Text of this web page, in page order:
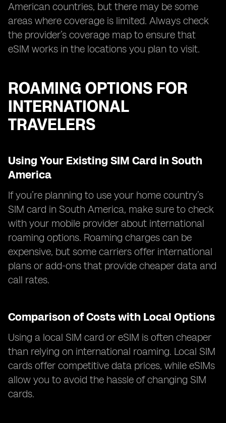
American countries, but there may be some
areas where coverage is limited. Always check
the provider’s coverage map to ensure that
eSIM works in the locations you plan to visit.
ROAMING OPTIONS FOR
INTERNATIONAL
TRAVELERS
Using Your Existing SIM Card in South
America
If you’re planning to use your home country’s
SIM card in South America, make sure to check
with your mobile provider about international
roaming options. Roaming charges can be
expensive, but some carriers offer international
plans or add-ons that provide cheaper data and
call rates.
Comparison of Costs with Local Options
Using a local SIM card or eSIM is often cheaper
than relying on international roaming. Local SIM
cards offer competitive data prices, while eSIMs
allow you to avoid the hassle of changing SIM
cards.